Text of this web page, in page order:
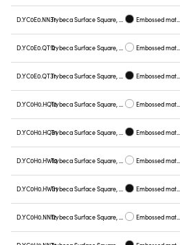
D.YC0E0.NN31 Embossed matt black
D.YC0E0.QT12 Embossed matt white
D.YC0E0.QT31 Embossed matt black
D.YC0H0.HQ12 Embossed matt white
D.YC0H0.HQ31 Embossed matt black
D.YC0H0.HW12 Embossed matt white
D.YC0H0.HW31 Embossed matt black
D.YC0H0.NN12 Embossed matt white